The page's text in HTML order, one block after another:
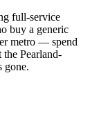
full-service
buy a generic
metro — spend
Pearland-
gone.